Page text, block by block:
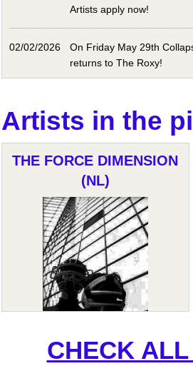
Artists apply now!
02/02/2026
On Friday May 29th
returns to The Roxy!
Artists in the
THE FORCE DIMENSION
(NL)
CHECK